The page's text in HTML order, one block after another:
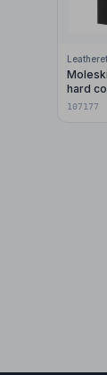
hard
dotted
107177